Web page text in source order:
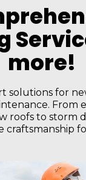
more!
solutions for
From
roofs to storm